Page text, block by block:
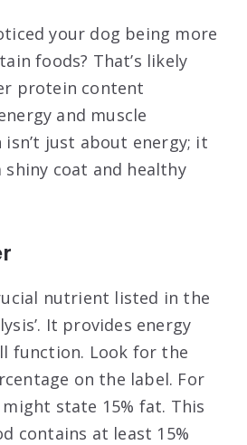
your dog being more
foods? That’s likely
protein content
and muscle
just about energy; it
shiny coat and healthy
nutrient listed in the
It provides energy
function. Look for the
on the label. For
state 15% fat. This
contains at least 15%